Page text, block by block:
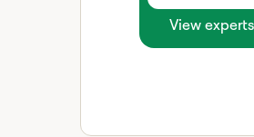
View experts